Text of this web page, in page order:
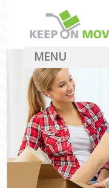
MENU